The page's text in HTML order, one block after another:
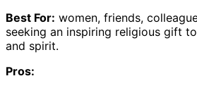
Best For: women, friends,
seeking an inspiring religious gift
and spirit.
Pros: